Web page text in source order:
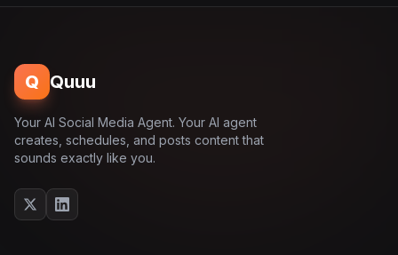
Q Quuu
Your AI Social Media Agent. Your AI agent
creates, schedules, and posts content that
sounds exactly like you.